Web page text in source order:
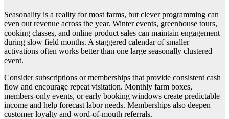
Seasonality is a reality for most farms, but clever programming can
even out revenue across the year. Winter events, greenhouse tours,
cooking classes, and online product sales can maintain engagement
during slow field months. A staggered calendar of smaller
activations often works better than one large seasonally clustered
event.
Consider subscriptions or memberships that provide consistent cash
flow and encourage repeat visitation. Monthly farm boxes,
members-only events, or early booking windows create predictable
income and help forecast labor needs. Memberships also deepen
customer loyalty and word-of-mouth referrals.